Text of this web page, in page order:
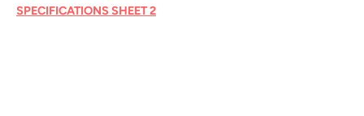
SPECIFICATIONS SHEET 2